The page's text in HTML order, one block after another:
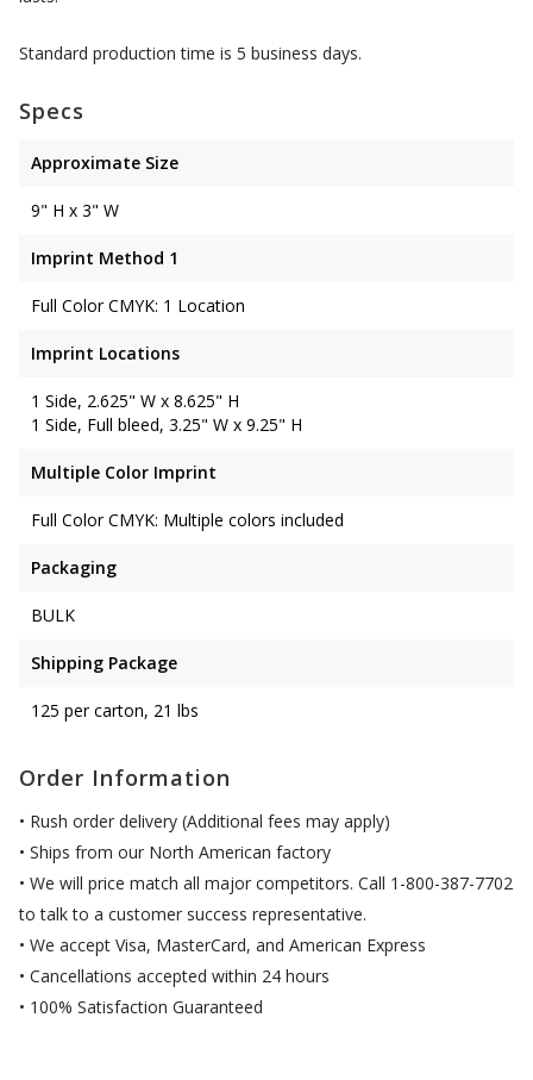
Standard production time is 5 business days.
Specs
Approximate Size
9" H x 3" W
Imprint Method 1
Full Color CMYK: 1 Location
Imprint Locations
1 Side, 2.625" W x 8.625" H
1 Side, Full bleed, 3.25" W x 9.25" H
Multiple Color Imprint
Full Color CMYK: Multiple colors included
Packaging
BULK
Shipping Package
125 per carton, 21 lbs
Order Information
• Rush order delivery (Additional fees may apply)
• Ships from our North American factory
• We will price match all major competitors. Call 1-800-387-7702
to talk to a customer success representative.
• We accept Visa, MasterCard, and American Express
• Cancellations accepted within 24 hours
• 100% Satisfaction Guaranteed